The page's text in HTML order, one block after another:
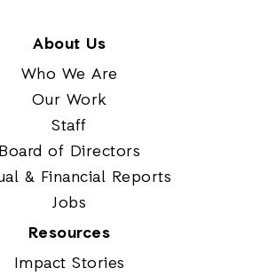
About Us
Who We Are
Our Work
Staff
Board of Directors
& Financial Reports
Jobs
Resources
Impact Stories